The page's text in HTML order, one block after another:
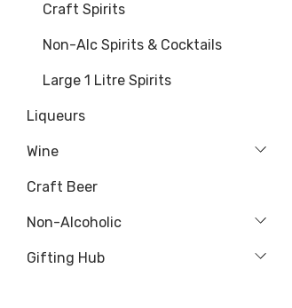
Craft Spirits
Non-Alc Spirits & Cocktails
Large 1 Litre Spirits
Liqueurs
Wine
Craft Beer
Non-Alcoholic
Gifting Hub